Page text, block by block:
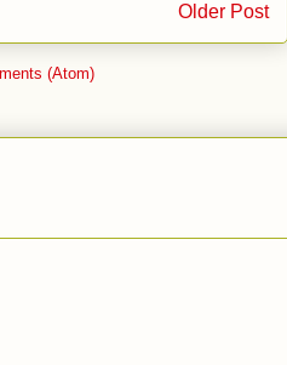
Older Post
(Atom)